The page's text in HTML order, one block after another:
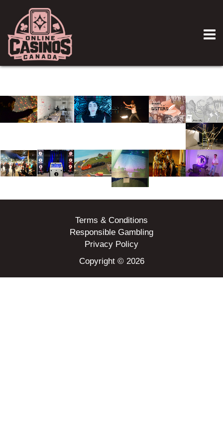
Terms & Conditions
Responsible Gambling
Privacy Policy
Copyright © 2026